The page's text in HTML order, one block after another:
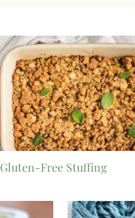
Gluten-Free Stuffing